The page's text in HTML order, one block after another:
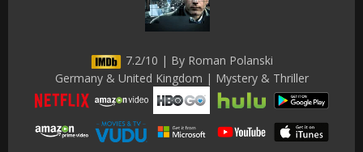
7.2/10 | By Roman Polanski
Germany & United Kingdom | Mystery & Thriller